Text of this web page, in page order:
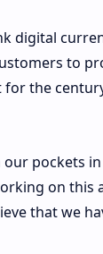
digital
to
the
our pockets
on this
that we